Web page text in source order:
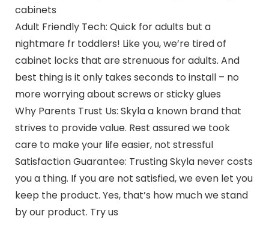
cabinets
Adult Friendly Tech: Quick for adults but a
nightmare fr toddlers! Like you, we’re tired of
cabinet locks that are strenuous for adults. And
best thing is it only takes seconds to install – no
more worrying about screws or sticky glues
Why Parents Trust Us: Skyla a known brand that
strives to provide value. Rest assured we took
care to make your life easier, not stressful
Satisfaction Guarantee: Trusting Skyla never costs
you a thing. If you are not satisfied, we even let you
keep the product. Yes, that’s how much we stand
by our product. Try us